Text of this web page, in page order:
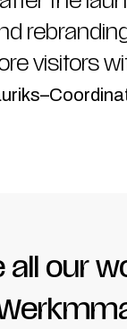
visitors
–
all our